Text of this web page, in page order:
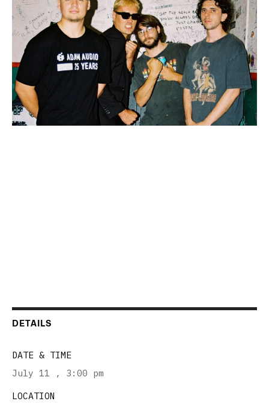
DETAILS
DATE & TIME
July 11
, 3:00 pm
LOCATION